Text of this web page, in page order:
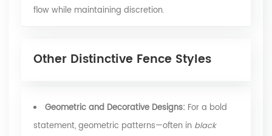
flow while maintaining discretion.
Other Distinctive Fence Styles
Geometric and Decorative Designs: For a bold
statement, geometric patterns—often in black